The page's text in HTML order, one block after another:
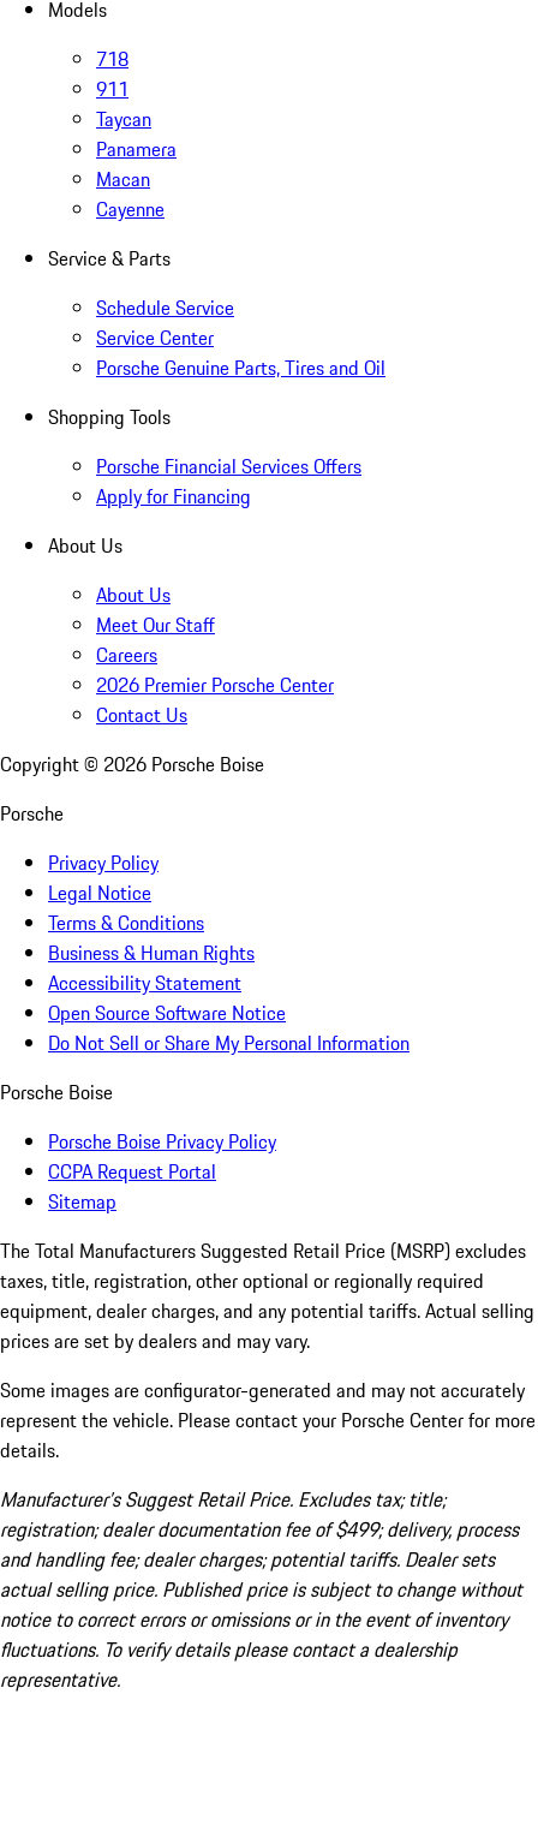
Models
718
911
Taycan
Panamera
Macan
Cayenne
Service & Parts
Schedule Service
Service Center
Porsche Genuine Parts, Tires and Oil
Shopping Tools
Porsche Financial Services Offers
Apply for Financing
About Us
About Us
Meet Our Staff
Careers
2026 Premier Porsche Center
Contact Us
Copyright © 2026 Porsche Boise
Porsche
Privacy Policy
Legal Notice
Terms & Conditions
Business & Human Rights
Accessibility Statement
Open Source Software Notice
Do Not Sell or Share My Personal Information
Porsche Boise
Porsche Boise Privacy Policy
CCPA Request Portal
Sitemap
The Total Manufacturers Suggested Retail Price (MSRP) excludes
taxes, title, registration, other optional or regionally required
equipment, dealer charges, and any potential tariffs. Actual selling
prices are set by dealers and may vary.
Some images are configurator-generated and may not accurately
represent the vehicle. Please contact your Porsche Center for more
details.
Manufacturer’s Suggest Retail Price. Excludes tax; title;
registration; dealer documentation fee of $499; delivery, process
and handling fee; dealer charges; potential tariffs. Dealer sets
actual selling price. Published price is subject to change without
notice to correct errors or omissions or in the event of inventory
fluctuations. To verify details please contact a dealership
representative.